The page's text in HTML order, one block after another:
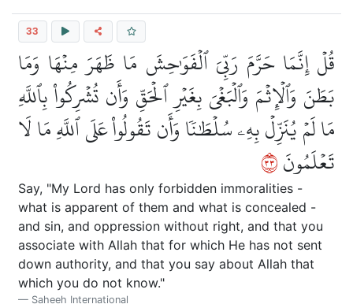
33
قُلۡ إِنَّمَا حَرَّمَ رَبِّيَ ٱلۡفَوَٰحِشَ مَا ظَهَرَ مِنۡهَا وَمَا
بَطَنَ وَٱلۡإِثۡمَ وَٱلۡبَغۡيَ بِغَيۡرِ ٱلۡحَقِّ وَأَن تُشۡرِكُواْ بِٱللَّهِ
مَا لَمۡ يُنَزِّلۡ بِهِۦ سُلۡطَٰنٗا وَأَن تَقُولُواْ عَلَى ٱللَّهِ مَا لَا
تَعۡلَمُونَ٣٣
Say, "My Lord has only forbidden immoralities -
what is apparent of them and what is concealed -
and sin, and oppression without right, and that you
associate with Allah that for which He has not sent
down authority, and that you say about Allah that
which you do not know."
Saheeh International